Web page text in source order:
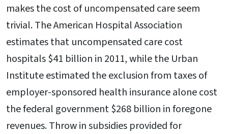
makes the cost of uncompensated care seem
trivial. The American Hospital Association
estimates that uncompensated care cost
hospitals $41 billion in 2011, while the Urban
Institute estimated the exclusion from taxes of
employer-sponsored health insurance alone cost
the federal government $268 billion in foregone
revenues. Throw in subsidies provided for